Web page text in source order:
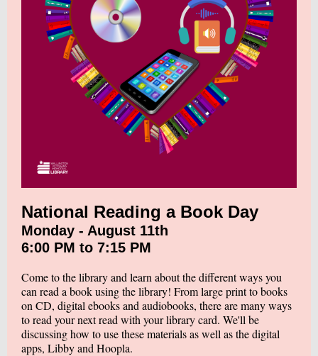
National Reading a Book Day
Monday - August 11th
6:00 PM to 7:15 PM
Come to the library and learn about the different ways you
can read a book using the library! From large print to books
on CD, digital ebooks and audiobooks, there are many ways
to read your next read with your library card. We'll be
discussing how to use these materials as well as the digital
apps, Libby and Hoopla.